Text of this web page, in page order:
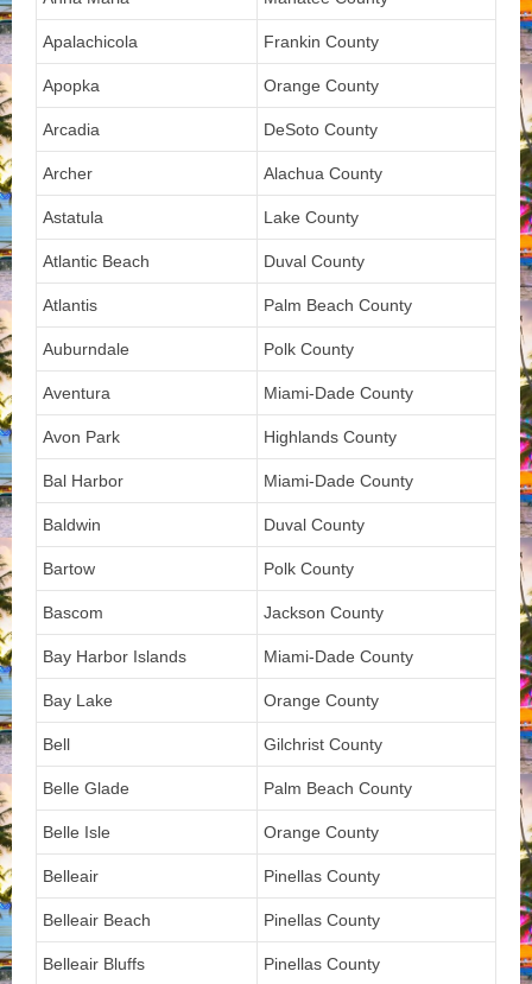
Apalachicola Frankin County
Apopka Orange County
Arcadia DeSoto County
Archer Alachua County
Astatula Lake County
Atlantic Beach Duval County
Atlantis Palm Beach County
Auburndale Polk County
Aventura Miami-Dade County
Avon Park Highlands County
Bal Harbor Miami-Dade County
Baldwin Duval County
Bartow Polk County
Bascom Jackson County
Bay Harbor Islands Miami-Dade County
Bay Lake Orange County
Bell Gilchrist County
Belle Glade Palm Beach County
Belle Isle Orange County
Belleair Pinellas County
Belleair Beach Pinellas County
Belleair Bluffs Pinellas County